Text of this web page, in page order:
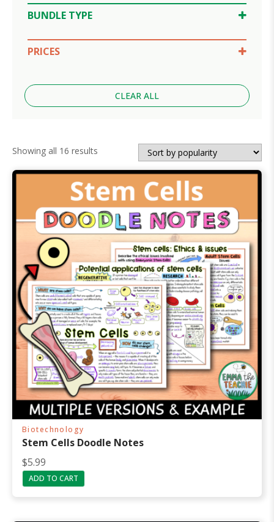
Google Slides
BUNDLE TYPE
Unit Bundle
PRICES
Under $5
CLEAR ALL
Showing all 16 results
popularity
Biotechnology
Stem Cells Doodle Notes
R
a
e
$5.99
ADD TO CART